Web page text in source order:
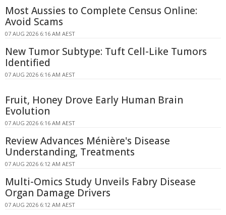
Most Aussies to Complete Census Online:
Avoid Scams
07 AUG 2026 6:16 AM AEST
New Tumor Subtype: Tuft Cell-Like Tumors
Identified
07 AUG 2026 6:16 AM AEST
Fruit, Honey Drove Early Human Brain
Evolution
07 AUG 2026 6:16 AM AEST
Review Advances Ménière's Disease
Understanding, Treatments
07 AUG 2026 6:12 AM AEST
Multi-Omics Study Unveils Fabry Disease
Organ Damage Drivers
07 AUG 2026 6:12 AM AEST